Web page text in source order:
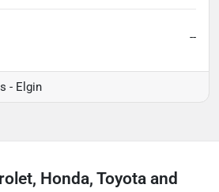
--
- Elgin
Honda, Toyota and